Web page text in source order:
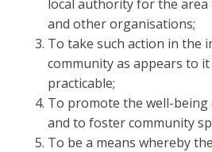
local authority for the
and other organisations;
To take such action in the
community as appears to
practicable;
To promote the well-
and to foster community
To be a means whereby